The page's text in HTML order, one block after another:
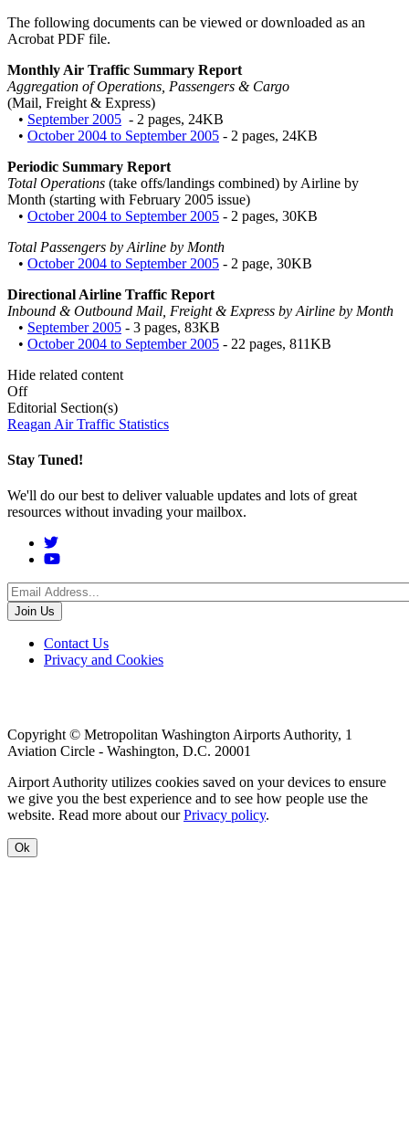
The following documents can be viewed or downloaded as an
Acrobat PDF file.
Monthly Air Traffic Summary Report
Aggregation of Operations, Passengers & Cargo
(Mail, Freight & Express)
• September 2005 - 2 pages, 24KB
• October 2004 to September 2005 - 2 pages, 24KB
Periodic Summary Report
Total Operations (take offs/landings combined) by Airline by
Month (starting with February 2005 issue)
• October 2004 to September 2005 - 2 pages, 30KB
Total Passengers by Airline by Month
• October 2004 to September 2005 - 2 page, 30KB
Directional Airline Traffic Report
Inbound & Outbound Mail, Freight & Express by Airline by Month
• September 2005 - 3 pages, 83KB
• October 2004 to September 2005 - 22 pages, 811KB
Hide related content
Off
Editorial Section(s)
Reagan Air Traffic Statistics
Stay Tuned!
We'll do our best to deliver valuable updates and lots of great
resources without invading your mailbox.
Social
Menu
Footer
menu
Contact Us
Privacy and Cookies
Copyright © Metropolitan Washington Airports Authority, 1
Aviation Circle - Washington, D.C. 20001
Airport Authority utilizes cookies saved on your devices to ensure
we give you the best experience and to see how people use the
website. Read more about ourPrivacy policy.
Ok